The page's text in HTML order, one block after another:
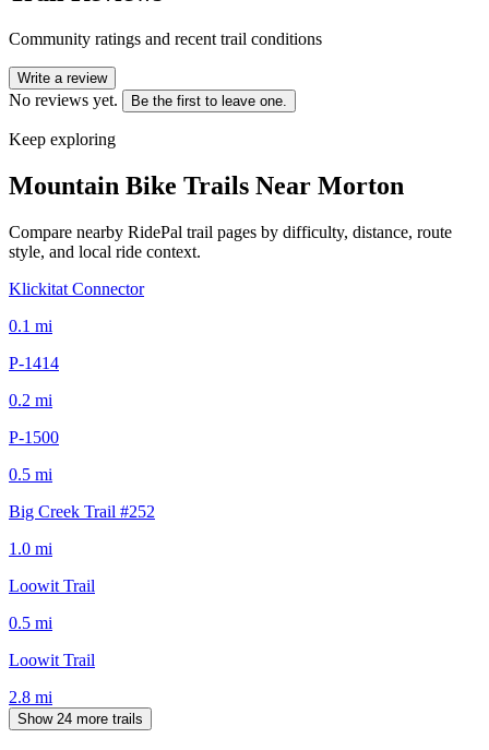
Community ratings and recent trail conditions
Write a review
No reviews yet. Be the first to leave one.
Keep exploring
Mountain Bike Trails Near Morton
Compare nearby RidePal trail pages by difficulty, distance, route
style, and local ride context.
Klickitat Connector
0.1 mi
P-1414
0.2 mi
P-1500
0.5 mi
Big Creek Trail #252
1.0 mi
Loowit Trail
0.5 mi
Loowit Trail
2.8 mi
Show 24 more trails